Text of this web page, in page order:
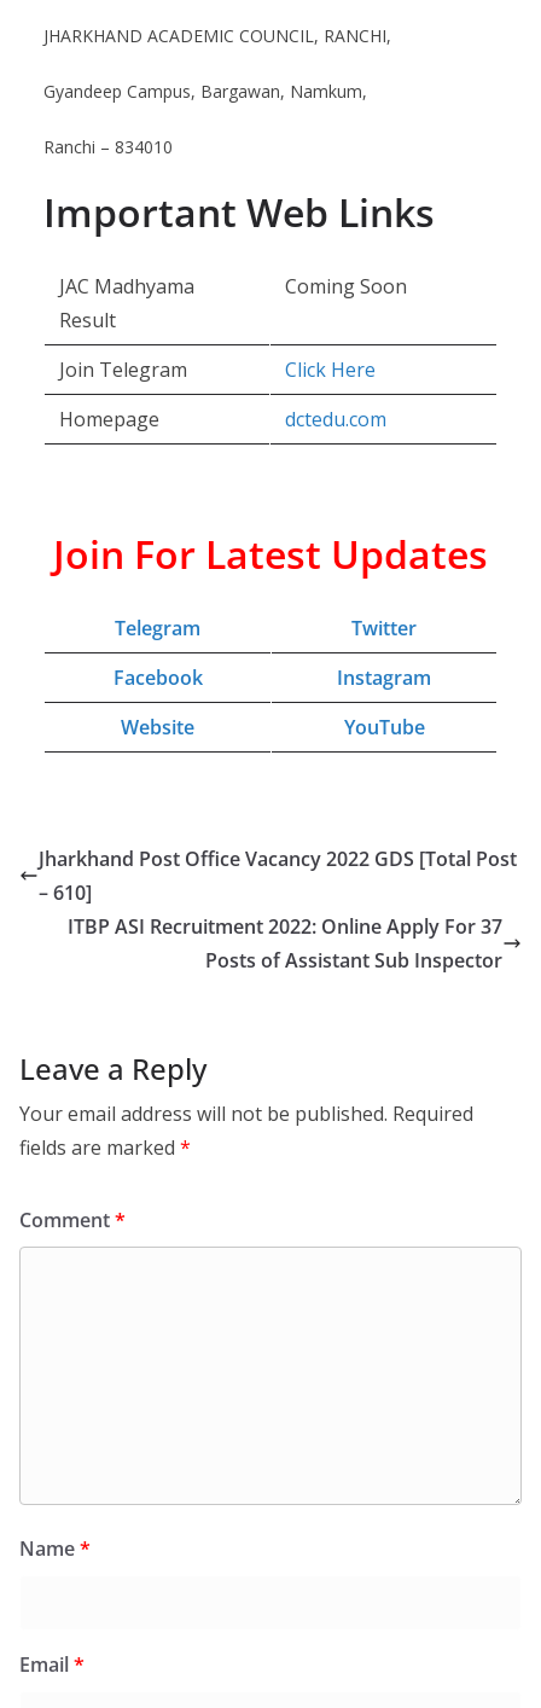
JHARKHAND ACADEMIC COUNCIL, RANCHI,
Gyandeep Campus, Bargawan, Namkum,
Ranchi – 834010
Important Web Links
JAC Madhyama
Result
Coming Soon
Join Telegram
Click Here
Homepage
dctedu.com
Join For Latest Updates
Telegram
Twitter
Facebook
Instagram
Website
YouTube
Jharkhand Post Office Vacancy 2022 GDS [Total Post
– 610]
ITBP ASI Recruitment 2022: Online Apply For 37
Posts of Assistant Sub Inspector
Leave a Reply
Your email address will not be published. Required
fields are marked *
Comment*
Name*
Email*